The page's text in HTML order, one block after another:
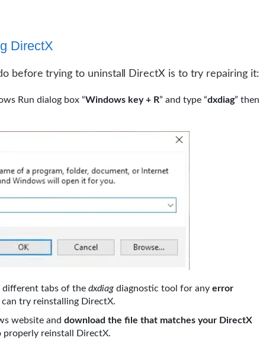
DirectX
before trying to uninstall DirectX is to try repairing it:
Run dialog box “Windows key + R” and type “dxdiag” then
different tabs of the dxdiag diagnostic tool for any error
can try reinstalling DirectX.
website and download the file that matches your DirectX
properly reinstall DirectX.